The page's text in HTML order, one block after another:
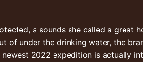
a sounds she called a great
of under the drinking water, the
2022 expedition is actually